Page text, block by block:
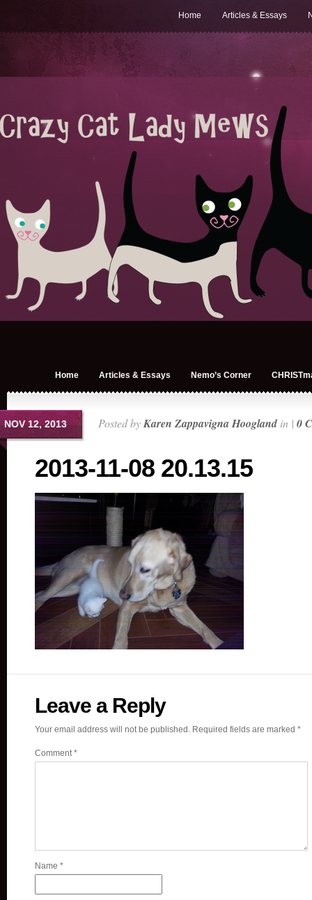
Home Articles & Essays
Home Articles & Essays Nemo’s Corner
NOV 12, 2013 Posted byKaren Zappavigna Hoogland in | 0
2013-11-08 20.13.15
Leave a Reply
Your email address will not be published. Required fields are marked *
Comment*
Name *